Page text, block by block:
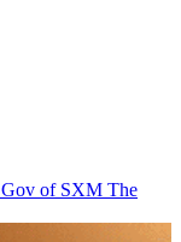
Gov of SXM The